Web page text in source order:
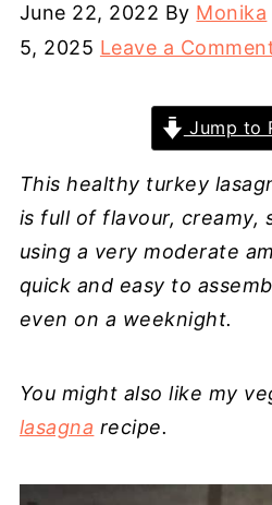
June 22, 2022 By Monika
5, 2025 Leave a
Jump to
This healthy turkey
is full of flavour, creamy,
using a very moderate
quick and easy to
even on a weeknight.
You might also like my
lasagna recipe.